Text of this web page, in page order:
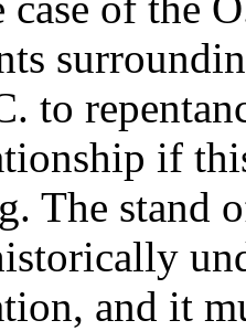
to
if
The stand
and it